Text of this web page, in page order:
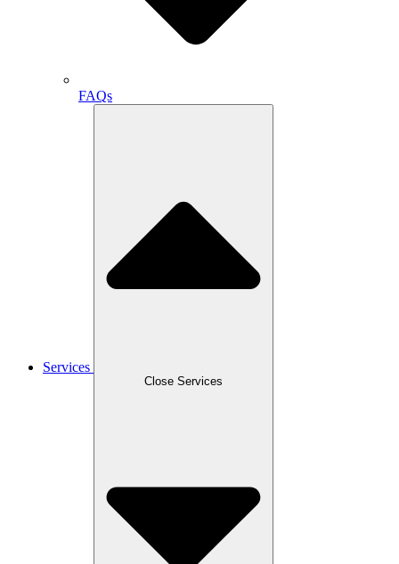
FAQs
Services
Close Services